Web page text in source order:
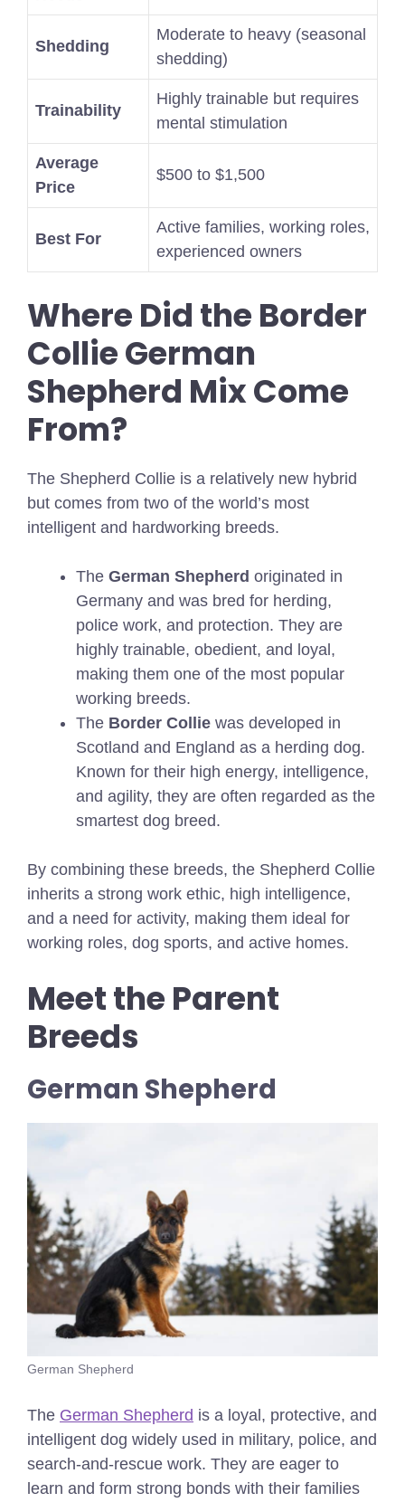
Shedding
Moderate to heavy (seasonal
shedding)
Trainability
Highly trainable but requires
mental stimulation
Average
Price
$500 to $1,500
Best For
Active families, working roles,
experienced owners
Where Did the Border
Collie German
Shepherd Mix Come
From?
The Shepherd Collie is a relatively new hybrid
but comes from two of the world’s most
intelligent and hardworking breeds.
The German Shepherd originated in
Germany and was bred for herding,
police work, and protection. They are
highly trainable, obedient, and loyal,
making them one of the most popular
working breeds.
The Border Collie was developed in
Scotland and England as a herding dog.
Known for their high energy, intelligence,
and agility, they are often regarded as the
smartest dog breed.
By combining these breeds, the Shepherd Collie
inherits a strong work ethic, high intelligence,
and a need for activity, making them ideal for
working roles, dog sports, and active homes.
Meet the Parent
Breeds
German Shepherd
German Shepherd
The German Shepherd is a loyal, protective, and
intelligent dog widely used in military, police, and
search-and-rescue work. They are eager to
learn and form strong bonds with their families